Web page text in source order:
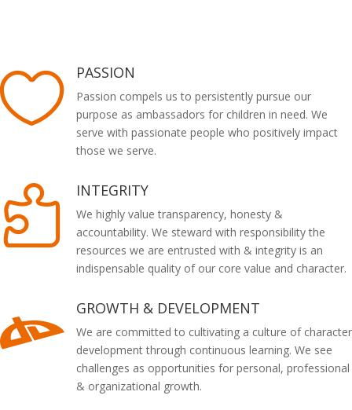
 PASSION
Passion compels us to persistently pursue our
purpose as ambassadors for children in need. We
serve with passionate people who positively impact
those we serve.
 INTEGRITY
We highly value transparency, honesty &
accountability. We steward with responsibility the
resources we are entrusted with & integrity is an
indispensable quality of our core value and character.
 GROWTH & DEVELOPMENT
We are committed to cultivating a culture of character
development through continuous learning. We see
challenges as opportunities for personal, professional
& organizational growth.